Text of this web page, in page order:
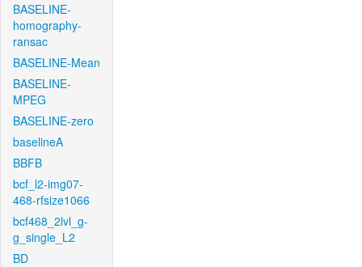
BASELINE-
homography-
ransac
BASELINE-Mean
BASELINE-
MPEG
BASELINE-zero
baselineA
BBFB
bcf_l2-img07-
468-rfsize1066
bcf468_2lvl_g-
g_single_L2
BD